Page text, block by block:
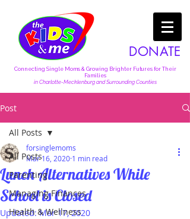
DONATE
Connecting Single Moms & Growing Brighter Futures for Their
Families
in Charlotte-Mecklenburg and Surrounding Counties
Post
All Posts
Parenting
Managing Finances
Health & Wellness
All Posts
Lunch Alternatives While
School is Closed
forsinglemoms
Mar 16, 2020 1 min read
Updated:Mar 17, 2020